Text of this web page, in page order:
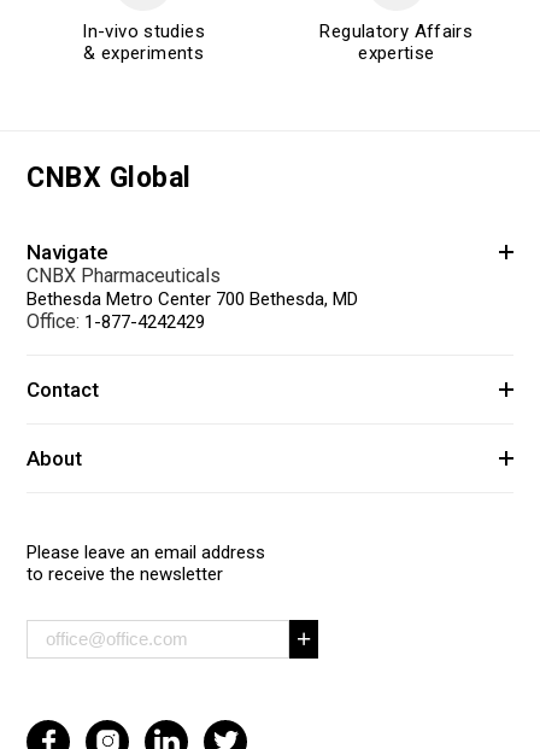
In-vivo studies
& experiments
Regulatory Affairs
expertise
CNBX Global
Navigate
CNBX Pharmaceuticals
Bethesda Metro Center 700 Bethesda, MD
Office: 1-877-4242429
Contact
About
Please leave an email address
to receive the newsletter